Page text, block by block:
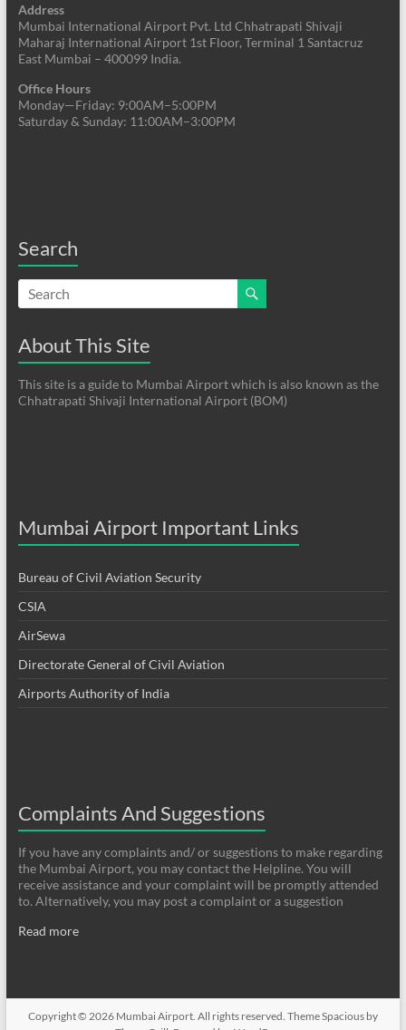
Address
Mumbai International Airport Pvt. Ltd Chhatrapati Shivaji
Maharaj International Airport 1st Floor, Terminal 1 Santacruz
East Mumbai – 400099 India.
Office Hours
Monday—Friday: 9:00AM–5:00PM
Saturday & Sunday: 11:00AM–3:00PM
Search
About This Site
This site is a guide to Mumbai Airport which is also known as the
Chhatrapati Shivaji International Airport (BOM)
Mumbai Airport Important Links
Bureau of Civil Aviation Security
CSIA
AirSewa
Directorate General of Civil Aviation
Airports Authority of India
Complaints And Suggestions
If you have any complaints and/ or suggestions to make regarding
the Mumbai Airport, you may contact the Helpline. You will
receive assistance and your complaint will be promptly attended
to. Alternatively, you may post a complaint or a suggestion
Read more
Copyright © 2026 Mumbai Airport. All rights reserved. ThemeSpaciousby